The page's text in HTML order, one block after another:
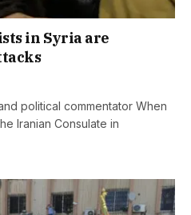
in Syria are
political commentator When
Iranian Consulate in